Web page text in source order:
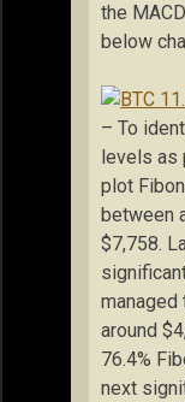
the
below
– To
levels as
plot
between
$7,758.
managed
around
76.4%
next